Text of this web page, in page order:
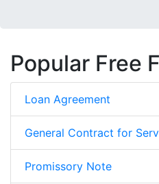
Popular Free
Loan Agreement
General Contract for
Promissory Note